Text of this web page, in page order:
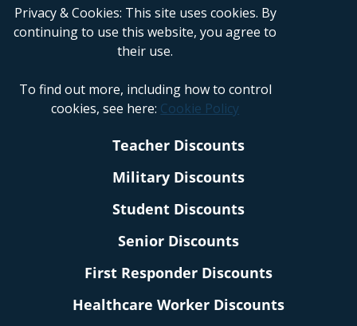
Privacy & Cookies: This site uses cookies. By
continuing to use this website, you agree to
their use.
To find out more, including how to control
cookies, see here: Cookie Policy
Teacher Discounts
Military Discounts
Student Discounts
Senior Discounts
First Responder Discounts
Healthcare Worker Discounts